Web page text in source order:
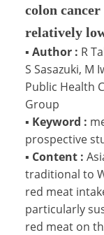
colon
relatively
▪ Author : R
S Sasazuki, M
Public Health
Group
▪ Keyword :
prospective
▪ Content :
traditional to
red meat
particularly
red meat on